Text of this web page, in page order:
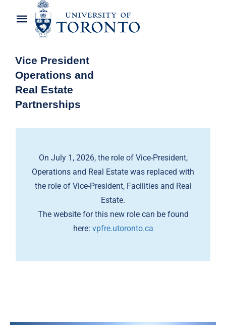
Vice President
Operations and
Real Estate
Partnerships
Toggle
Navigation
About the Vice-President
Awards
OREP Service Catalogues
On July 1, 2026, the role of Vice-President,
Operations and Real Estate was replaced with
the role of Vice-President, Facilities and Real
Estate.
The website for this new role can be found
here: vpfre.utoronto.ca